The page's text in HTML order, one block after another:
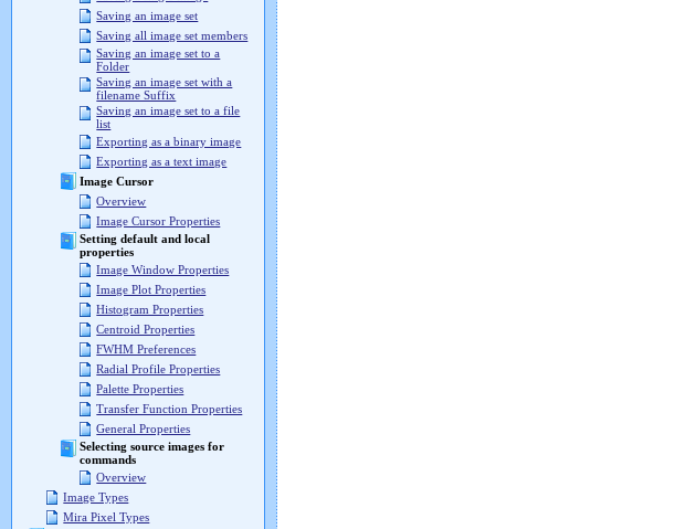
Saving an image set
Saving all image set members
Saving an image set to a
Folder
Saving an image set with a
filename Suffix
Saving an image set to a file
list
Exporting as a binary image
Exporting as a text image
Image Cursor
Overview
Image Cursor Properties
Setting default and local
properties
Image Window Properties
Image Plot Properties
Histogram Properties
Centroid Properties
FWHM Preferences
Radial Profile Properties
Palette Properties
Transfer Function Properties
General Properties
Selecting source images for
commands
Overview
Image Types
Mira Pixel Types